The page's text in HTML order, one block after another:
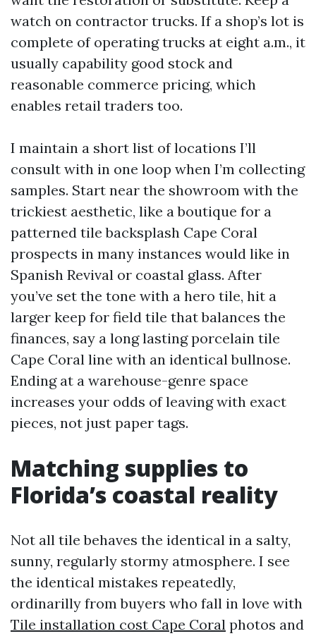
watch on contractor trucks. If a shop’s lot is
complete of operating trucks at eight a.m., it
usually capability good stock and
reasonable commerce pricing, which
enables retail traders too.
I maintain a short list of locations I’ll
consult with in one loop when I’m collecting
samples. Start near the showroom with the
trickiest aesthetic, like a boutique for a
patterned tile backsplash Cape Coral
prospects in many instances would like in
Spanish Revival or coastal glass. After
you’ve set the tone with a hero tile, hit a
larger keep for field tile that balances the
finances, say a long lasting porcelain tile
Cape Coral line with an identical bullnose.
Ending at a warehouse-genre space
increases your odds of leaving with exact
pieces, not just paper tags.
Matching supplies to
Florida’s coastal reality
Not all tile behaves the identical in a salty,
sunny, regularly stormy atmosphere. I see
the identical mistakes repeatedly,
ordinarilly from buyers who fall in love with
Tile installation cost Cape Coral photos and